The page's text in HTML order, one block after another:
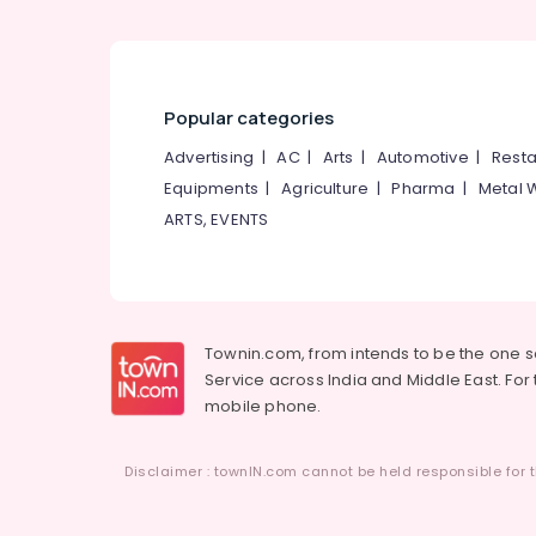
Popular categories
Advertising |AC| Arts | Automotive |
Equipments |Agriculture |Pharma | Metal
ARTS, EVENTS
Townin.com, from intends to be the one
Service across India and Middle East.
mobile phone.
Disclaimer : townIN.com cannot be held responsible